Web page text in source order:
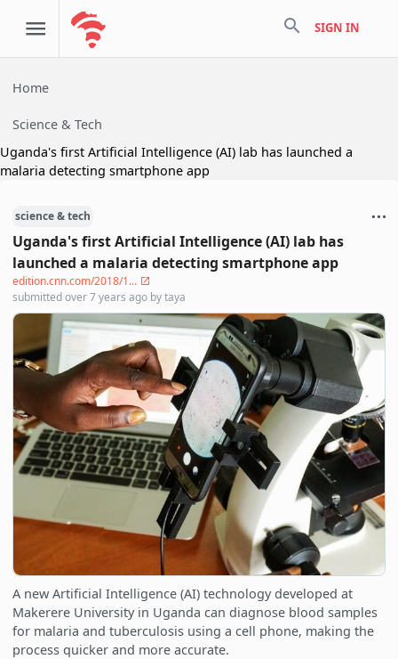
search SIGN IN
Home
Science & Tech
Uganda's first Artificial Intelligence (AI) lab has launched a
malaria detecting smartphone app
science & tech
Uganda's first Artificial Intelligence (AI) lab has
launched a malaria detecting smartphone app
edition.cnn.com/2018/1...
submittedover 7 years ago bytaya
A new Artificial Intelligence (AI) technology developed at
Makerere University in Uganda can diagnose blood samples
for malaria and tuberculosis using a cell phone, making the
process quicker and more accurate.